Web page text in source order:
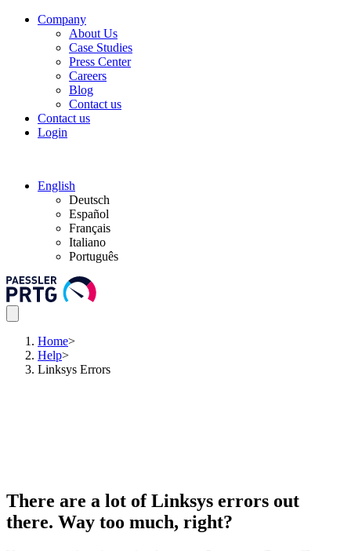
Company
About Us
Case Studies
Press Center
Careers
Blog
Contact us
Contact us
Login
English
Deutsch
Español
Français
Italiano
Português
Home>
Help>
Linksys Errors
There are a lot of Linksys errors out
there. Way too much, right?